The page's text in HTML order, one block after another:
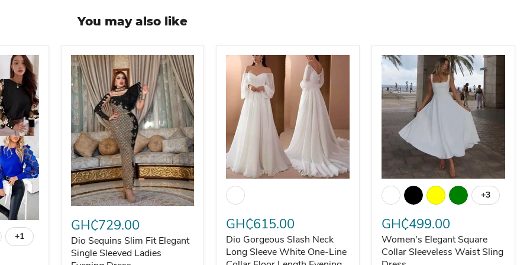
You may also like
and StylishBlouse - Elegant and Stylish
Toggle swatches
+1
GH₵729.00
Dio Sequins Slim Fit Elegant
Single Sleeved Ladies
Dio Gorgeous Slash Neck Long Sleeve White One-Line Collar Floor
GH₵615.00
Dio Gorgeous Slash Neck
Long Sleeve White One-Line
Women's Elegant Square Collar
Toggle
+3
GH₵499.00
Women's Elegant Square
Collar Sleeveless Waist Sling